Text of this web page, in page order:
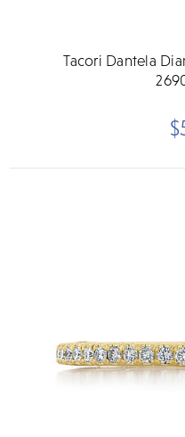
Tacori Dantela